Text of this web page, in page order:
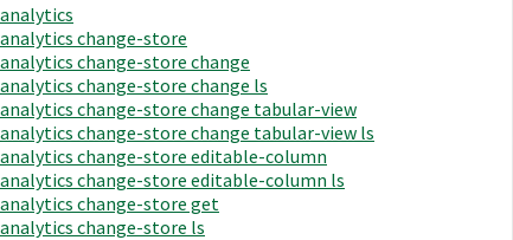
analytics
analytics change-store
analytics change-store change
analytics change-store change ls
analytics change-store change tabular-view
analytics change-store change tabular-view ls
analytics change-store editable-column
analytics change-store editable-column ls
analytics change-store get
analytics change-store ls